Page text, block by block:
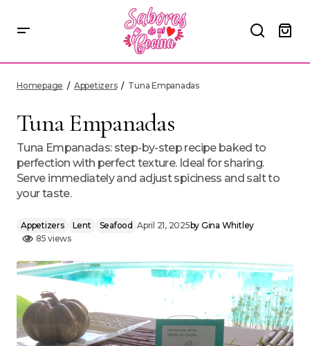
Homepage Appetizers Tuna Empanadas
Tuna Empanadas
Tuna Empanadas: step-by-step recipe baked to
perfection with perfect texture. Ideal for sharing.
Serve immediately and adjust spiciness and salt to
your taste.
Appetizers Lent Seafood April 21, 2025by Gina Whitley
85 views